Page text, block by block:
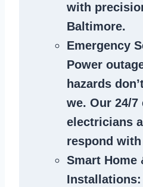
with
Baltimore.
Emergency
Power
hazards
we. Our 24/7
electricians
respond
Smart Home
Installations